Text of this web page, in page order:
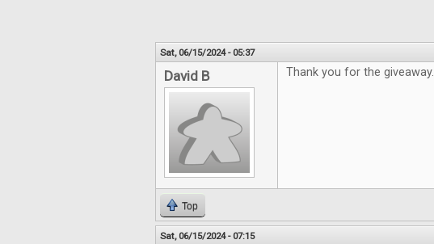
Sat, 06/15/2024 - 05:37
David B Thank you for the giveaway.
Top
Sat, 06/15/2024 - 07:15